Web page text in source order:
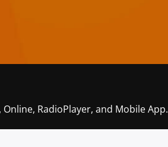
RadioPlayer, and Mobile App.